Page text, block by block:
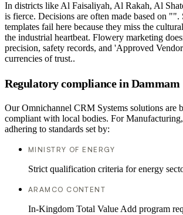
In districts like Al Faisaliyah, Al Rakah, Al
is fierce. Decisions are often made based on "".
templates fail here because they miss the
the industrial heartbeat. Flowery marketing
precision, safety records, and 'Approved
currencies of trust..
Regulatory compliance in Dammam
Our Omnichannel CRM Systems solutions are
compliant with local bodies. For
adhering to standards set by:
MINISTRY OF ENERGY
Strict qualification criteria for energy
ARAMCO CONTENT
In-Kingdom Total Value Add program